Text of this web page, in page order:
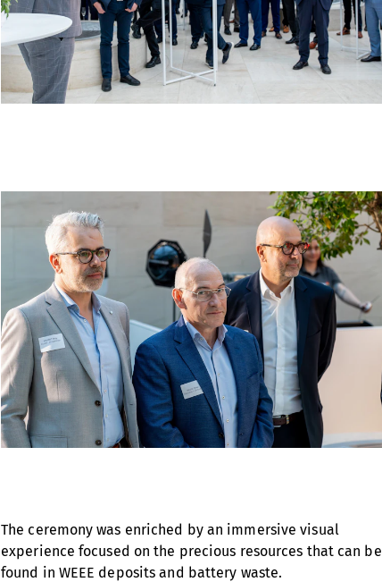
The ceremony was enriched by an immersive visual
experience focused on the precious resources that can be
found in WEEE deposits and battery waste.